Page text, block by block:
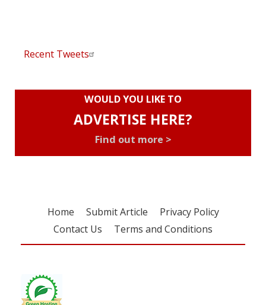
Recent Tweets
WOULD YOU LIKE TO
ADVERTISE HERE?
Find out more >
Home Submit Article
Privacy Policy
Contact Us
Terms and Conditions